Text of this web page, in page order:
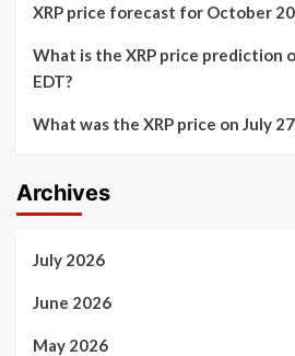
XRP price forecast for October
What is the XRP price prediction
EDT?
What was the XRP price on July
Archives
July 2026
June 2026
May 2026